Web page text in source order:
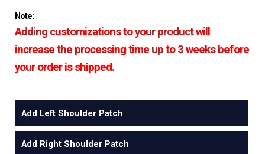
Note:
Adding customizations to your product will
increase the processing time up to 3 weeks before
your order is shipped.
Add Left Shoulder Patch
Add Right Shoulder Patch